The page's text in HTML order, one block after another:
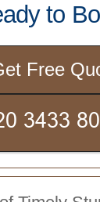
to
Free